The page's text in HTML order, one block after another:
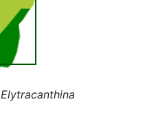
Elytracanthina